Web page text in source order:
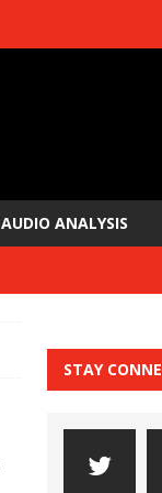
AUDIO ANALYSIS
STAY